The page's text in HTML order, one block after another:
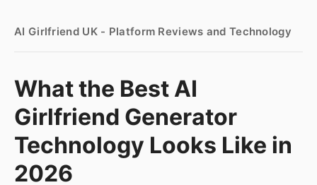
AI Girlfriend UK - Platform Reviews and Technology
What the Best AI
Girlfriend Generator
Technology Looks Like in
2026